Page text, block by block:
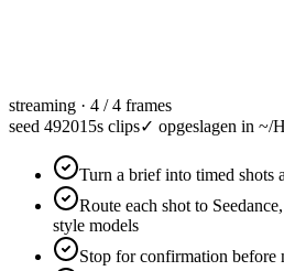
streaming · 4 / 4 frames
seed 49201 5s clips✓ opgeslagen in ~/
Turn a brief into timed shots
Route each shot to
style models
Stop for confirmation before